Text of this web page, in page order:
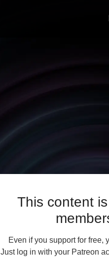
This content
Even if you support for free,
Just log in with your Patreon